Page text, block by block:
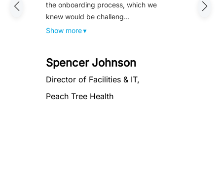
the onboarding process, which we
knew would be challeng...
Show more▼
Spencer Johnson
Director of Facilities & IT,
Peach Tree Health